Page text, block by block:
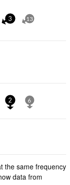
3 13
2 6
the same frequency
data from